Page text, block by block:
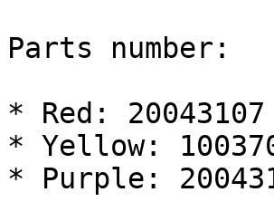
Parts number:
* Red: 20043107
* Yellow:
* Purple: